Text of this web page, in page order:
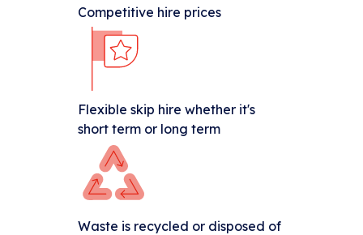
Competitive hire prices
Flexible skip hire whether it's
short term or long term
Waste is recycled or disposed of